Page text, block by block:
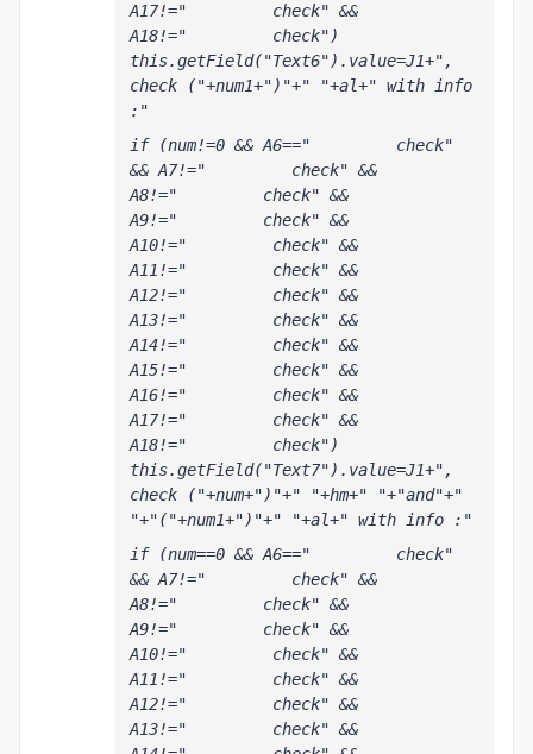
A17!="         check" &&
A18!="         check")
this.getField("Text6").value=J1+",
check ("+num1+")"+" "+al+" with info
:"
if (num!=0 && A6=="         check"
&& A7!="         check" &&
A8!="         check" &&
A9!="         check" &&
A10!="         check" &&
A11!="         check" &&
A12!="         check" &&
A13!="         check" &&
A14!="         check" &&
A15!="         check" &&
A16!="         check" &&
A17!="         check" &&
A18!="         check")
this.getField("Text7").value=J1+",
check ("+num+")"+" "+hm+" "+"and"+"
"+"("+num1+")"+" "+al+" with info :"
if (num==0 && A6=="         check"
&& A7!="         check" &&
A8!="         check" &&
A9!="         check" &&
A10!="         check" &&
A11!="         check" &&
A12!="         check" &&
A13!="         check" &&